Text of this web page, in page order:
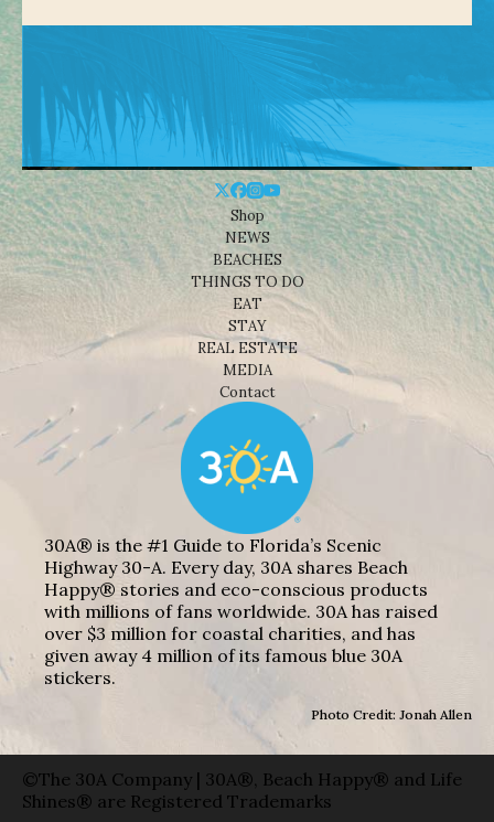
Shop
NEWS
BEACHES
THINGS TO DO
EAT
STAY
REAL ESTATE
MEDIA
Contact
30A® is the #1 Guide to Florida’s Scenic
Highway 30-A. Every day, 30A shares Beach
Happy® stories and eco-conscious products
with millions of fans worldwide. 30A has raised
over $3 million for coastal charities, and has
given away 4 million of its famous blue 30A
stickers.
Photo Credit: Jonah Allen
©The 30A Company | 30A®, Beach Happy® and Life
Shines® are Registered Trademarks